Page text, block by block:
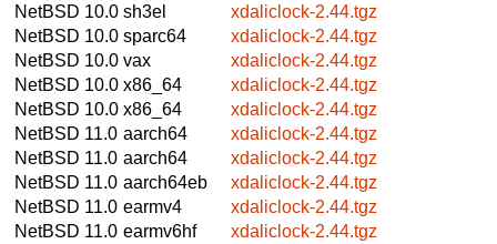
NetBSD 10.0 sh3el
xdaliclock-2.44.tgz
NetBSD 10.0 sparc64
xdaliclock-2.44.tgz
NetBSD 10.0 vax
xdaliclock-2.44.tgz
NetBSD 10.0 x86_64
xdaliclock-2.44.tgz
NetBSD 10.0 x86_64
xdaliclock-2.44.tgz
NetBSD 11.0 aarch64
xdaliclock-2.44.tgz
NetBSD 11.0 aarch64
xdaliclock-2.44.tgz
NetBSD 11.0 aarch64eb
xdaliclock-2.44.tgz
NetBSD 11.0 earmv4
xdaliclock-2.44.tgz
NetBSD 11.0 earmv6hf
xdaliclock-2.44.tgz